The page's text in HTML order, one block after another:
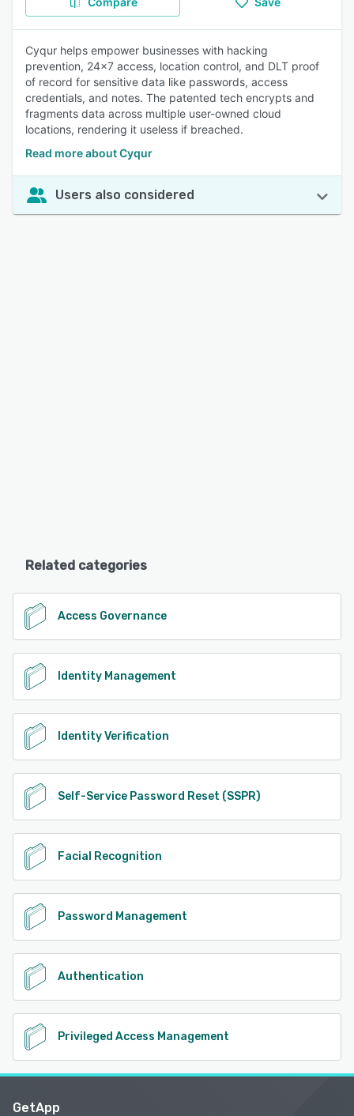
Cyqur helps empower businesses with hacking
prevention, 24x7 access, location control, and DLT proof
of record for sensitive data like passwords, access
credentials, and notes. The patented tech encrypts and
fragments data across multiple user-owned cloud
locations, rendering it useless if breached.
Read more about Cyqur
Users also considered
Related categories
Access Governance
Identity Management
Identity Verification
Self-Service Password Reset (SSPR)
Facial Recognition
Password Management
Authentication
Privileged Access Management
GetApp